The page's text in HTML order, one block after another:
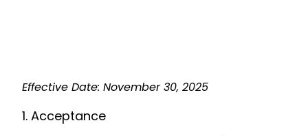
Effective Date: November 30, 2025
1. Acceptance